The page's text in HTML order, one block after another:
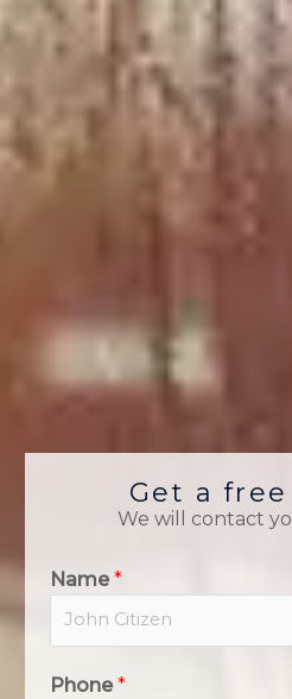
Get a
We will contact
Name*
Phone*